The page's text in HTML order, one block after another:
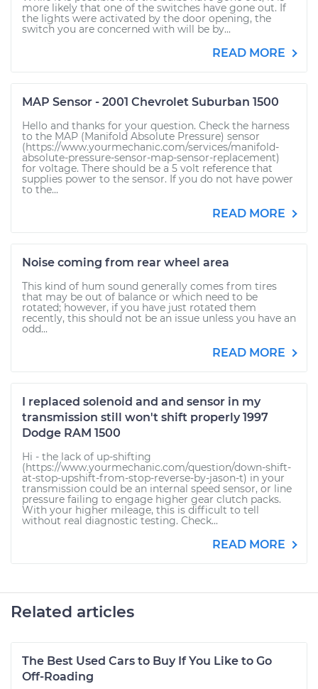
more likely that one of the switches have gone out. If
the lights were activated by the door opening, the
switch you are concerned with will be by...
READ MORE
MAP Sensor - 2001 Chevrolet Suburban 1500
Hello and thanks for your question. Check the harness
to the MAP (Manifold Absolute Pressure) sensor
(https://www.yourmechanic.com/services/manifold-
absolute-pressure-sensor-map-sensor-replacement)
for voltage. There should be a 5 volt reference that
supplies power to the sensor. If you do not have power
to the...
READ MORE
Noise coming from rear wheel area
This kind of hum sound generally comes from tires
that may be out of balance or which need to be
rotated; however, if you have just rotated them
recently, this should not be an issue unless you have an
odd...
READ MORE
I replaced solenoid and and sensor in my
transmission still won't shift properly 1997
Dodge RAM 1500
Hi - the lack of up-shifting
(https://www.yourmechanic.com/question/down-shift-
at-stop-upshift-from-stop-reverse-by-jason-t) in your
transmission could be an internal speed sensor, or line
pressure failing to engage higher gear clutch packs.
With your higher mileage, this is difficult to tell
without real diagnostic testing. Check...
READ MORE
Related articles
The Best Used Cars to Buy If You Like to Go
Off-Roading